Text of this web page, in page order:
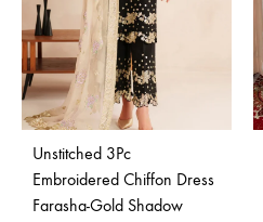
Unstitched 3Pc
Embroidered Chiffon Dress
Farasha-Gold Shadow